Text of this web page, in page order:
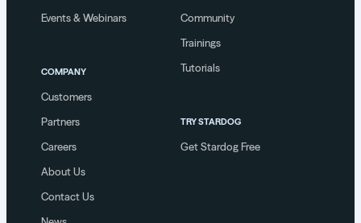
Events & Webinars
COMPANY
Customers
Partners
Careers
About Us
Contact Us
Community
Trainings
Tutorials
TRY STARDOG
Get Stardog Free